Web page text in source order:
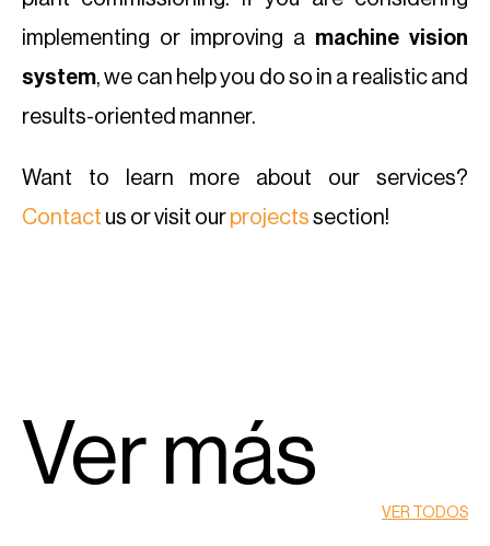
implementing or improving a machine vision
system, we can help you do so in a realistic and
results-oriented manner.
Want to learn more about our services?
Contact us or visit our projects section!
Ver más
VER TODOS